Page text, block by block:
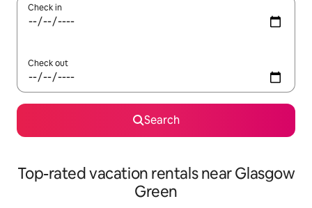
Check in
Check out
Search
Top-rated vacation rentals near Glasgow
Green